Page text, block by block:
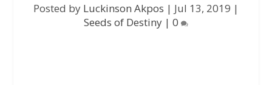
Posted by Luckinson Akpos | Jul 13, 2019 |
Seeds of Destiny | 0